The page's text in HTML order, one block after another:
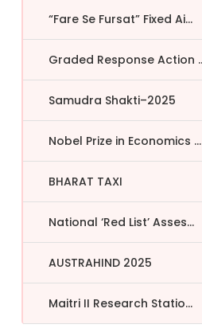
“Fare Se Fursat” Fixed Ai...
Graded Response Action Pl...
Samudra Shakti–2025
Nobel Prize in Economics ...
BHARAT TAXI
National ‘Red List’ Asses...
AUSTRAHIND 2025
Maitri II Research Statio...